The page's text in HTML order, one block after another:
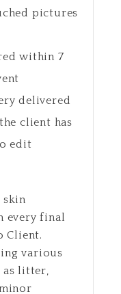
pictures
within 7
delivered
client has
edit
skin
every final
Client.
various
as litter,